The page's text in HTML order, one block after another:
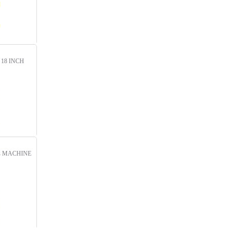
18 INCH
MACHINE